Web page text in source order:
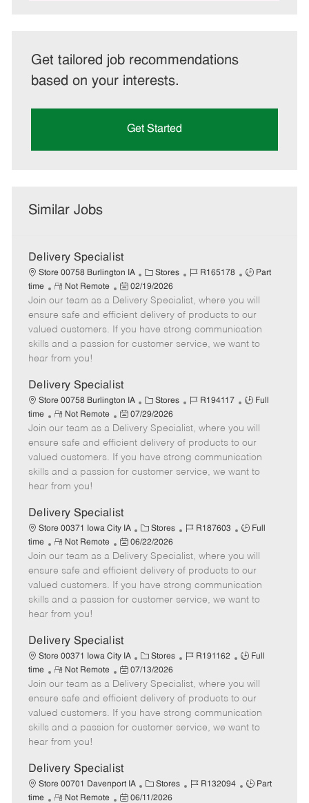
Get tailored job recommendations
based on your interests.
Get Started
Similar Jobs
Delivery Specialist
Store 00758 Burlington IA
C
a
t
e
g
o
Stores
J
b
I
d
R165178
J
b
T
y
p
Part
time
R
e
m
o
t
e
Not Remote
P
o
s
t
e
a
t
e
02/19/2026
Join our team as a Delivery Specialist, where you will
ensure safe and efficient delivery of products to our
valued customers. If you have strong communication
skills and a passion for customer service, we want to
hear from you!
Delivery Specialist
Store 00758 Burlington IA
C
a
t
e
g
o
Stores
J
b
I
d
R194117
J
b
T
y
p
Full
time
R
e
m
o
t
e
Not Remote
P
o
s
t
e
a
t
e
07/29/2026
Join our team as a Delivery Specialist, where you will
ensure safe and efficient delivery of products to our
valued customers. If you have strong communication
skills and a passion for customer service, we want to
hear from you!
Delivery Specialist
Store 00371 Iowa City IA
C
a
t
e
g
o
Stores
J
b
I
d
R187603
J
b
T
y
p
Full
time
R
e
m
o
t
e
Not Remote
P
o
s
t
e
a
t
e
06/22/2026
Join our team as a Delivery Specialist, where you will
ensure safe and efficient delivery of products to our
valued customers. If you have strong communication
skills and a passion for customer service, we want to
hear from you!
Delivery Specialist
Store 00371 Iowa City IA
C
a
t
e
g
o
Stores
J
b
I
d
R191162
J
b
T
y
p
Full
time
R
e
m
o
t
e
Not Remote
P
o
s
t
e
a
t
e
07/13/2026
Join our team as a Delivery Specialist, where you will
ensure safe and efficient delivery of products to our
valued customers. If you have strong communication
skills and a passion for customer service, we want to
hear from you!
Delivery Specialist
Store 00701 Davenport IA
C
a
Stores
J
R132094
J
Part
time
R
Not Remote
P
06/11/2026